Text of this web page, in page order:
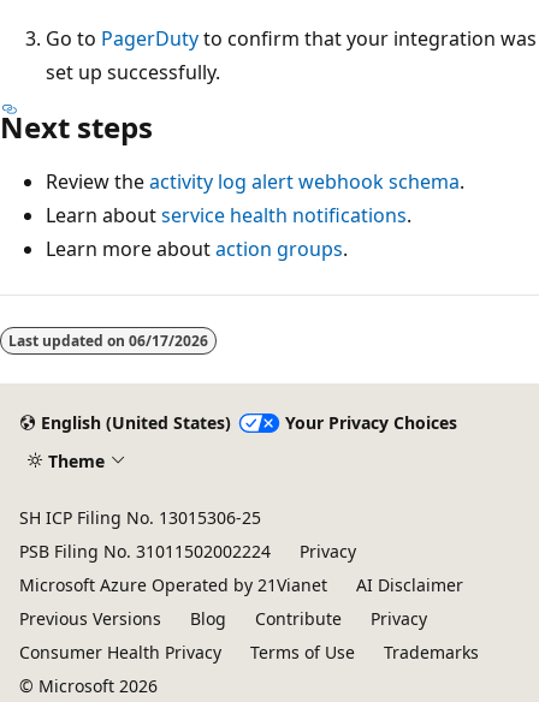
Go to PagerDutyto confirm that your integration was
set up successfully.
Next steps
Review theactivity log alert webhook schema.
Learn aboutservice health notifications.
Learn more aboutaction groups.
Last updated on 06/17/2026
English (United States)
Your Privacy Choices
Theme
SH ICP Filing No. 13015306-25
PSB Filing No. 31011502002224
Privacy
Microsoft Azure Operated by 21Vianet
AI Disclaimer
Previous Versions
Blog Contribute
Privacy
Consumer Health Privacy
Terms of Use
Trademarks
© Microsoft 2026